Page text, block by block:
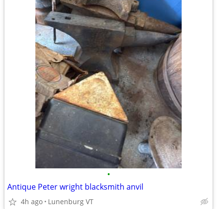
•
Antique Peter wright blacksmith anvil
4h ago Lunenburg VT